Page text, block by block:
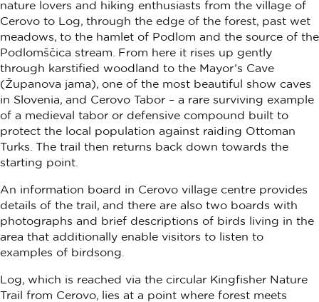
nature lovers and hiking enthusiasts from the village of
Cerovo to Log, through the edge of the forest, past wet
meadows, to the hamlet of Podlom and the source of the
Podlomščica stream. From here it rises up gently
through karstified woodland to the Mayor’s Cave
(Županova jama), one of the most beautiful show caves
in Slovenia, and Cerovo Tabor – a rare surviving example
of a medieval tabor or defensive compound built to
protect the local population against raiding Ottoman
Turks. The trail then returns back down towards the
starting point.
An information board in Cerovo village centre provides
details of the trail, and there are also two boards with
photographs and brief descriptions of birds living in the
area that additionally enable visitors to listen to
examples of birdsong.
Log, which is reached via the circular Kingfisher Nature
Trail from Cerovo, lies at a point where forest meets